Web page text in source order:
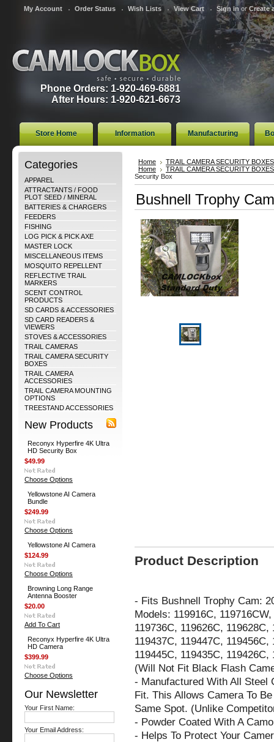
My Account Order Status Wish Lists View Cart Sign in orCreate
Phone Orders: 1-920-469-6881
After Hours: 1-920-621-6673
Store Home Information Manufacturing
Categories
APPAREL
ATTRACTANTS / FOOD
PLOT SEED / MINERAL
BATTERIES & CHARGERS
FEEDERS
FISHING
LOG PICK & PICK AXE
MASTER LOCK
MISCELLANEOUS ITEMS
MOSQUITO REPELLENT
REFLECTIVE TRAIL
MARKERS
SCENT CONTROL
PRODUCTS
SD CARDS & ACCESSORIES
SD CARD READERS &
VIEWERS
STOVES & ACCESSORIES
TRAIL CAMERAS
TRAIL CAMERA SECURITY
BOXES
TRAIL CAMERA
ACCESSORIES
TRAIL CAMERA MOUNTING
OPTIONS
TREESTAND ACCESSORIES
New Products
Reconyx Hyperfire 4K Ultra
HD Security Box
$49.99
Choose Options
Yellowstone AI Camera
Bundle
$249.99
Choose Options
Yellowstone AI Camera
$124.99
Choose Options
Browning Long Range
Antenna Booster
$20.00
Add To Cart
Reconyx Hyperfire 4K Ultra
HD Camera
$399.99
Choose Options
Our Newsletter
Your First Name:
Your Email Address:
Home
TRAIL CAMERA SECURITY BOXES
Home
TRAIL CAMERA SECURITY BOXES
Security Box
Bushnell Trophy
Product Description
- Fits Bushnell Trophy Cam:
Models: 119916C,
119736C, 119626C,
119437C, 119447C,
119445C, 119435C,
(Will Not Fit Black Flash
- Manufactured With All Steel
Fit. This Allows Camera To
Same Spot. (Unlike
- Powder Coated With A
- Helps To Protect Your